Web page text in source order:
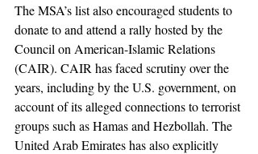
The MSA’s list also encouraged students to
donate to and attend a rally hosted by the
Council on American-Islamic Relations
(CAIR). CAIR has faced scrutiny over the
years, including by the U.S. government, on
account of its alleged connections to terrorist
groups such as Hamas and Hezbollah. The
United Arab Emirates has also explicitly